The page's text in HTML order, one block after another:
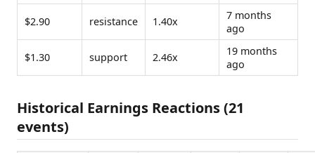
$2.90 resistance 1.40x
7 months
ago
$1.30 support 2.46x
19 months
ago
Historical Earnings Reactions (21
events)